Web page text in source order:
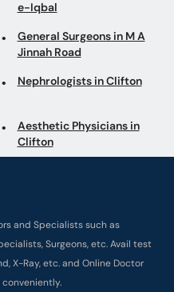
Aesthetic Physicians in
Clifton
and Specialists such as
Surgeons, etc. Avail test
X-Ray, etc. and Online Doctor